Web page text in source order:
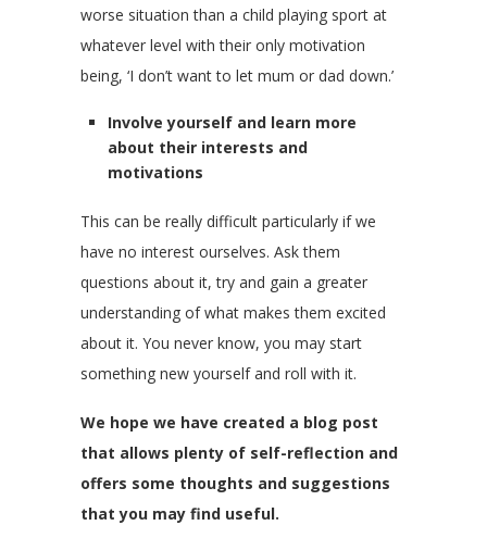
worse situation than a child playing sport at
whatever level with their only motivation
being, ‘I don’t want to let mum or dad down.’
Involve yourself and learn more
about their interests and
motivations
This can be really difficult particularly if we
have no interest ourselves. Ask them
questions about it, try and gain a greater
understanding of what makes them excited
about it. You never know, you may start
something new yourself and roll with it.
We hope we have created a blog post
that allows plenty of self-reflection and
offers some thoughts and suggestions
that you may find useful.